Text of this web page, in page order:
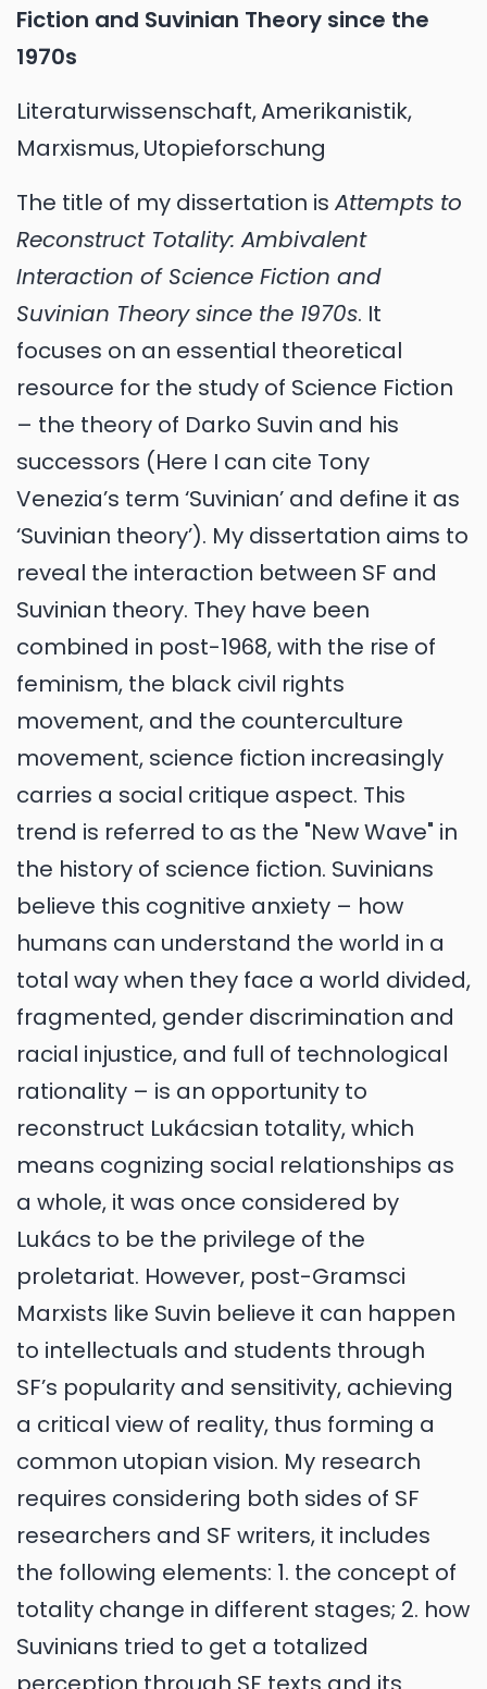
Fiction and Suvinian Theory since the
1970s
Literaturwissenschaft Amerikanistik
Marxismus Utopieforschung
The title of my dissertation isAttempts to
Reconstruct Totality: Ambivalent
Interaction of Science Fiction and
Suvinian Theory since the 1970s. It
focuses on an essential theoretical
resource for the study of Science Fiction
– the theory of Darko Suvin and his
successors (Here I can cite Tony
Venezia’s term ‘Suvinian’ and define it as
‘Suvinian theory’). My dissertation aims to
reveal the interaction between SF and
Suvinian theory. They have been
combined in post-1968, with the rise of
feminism, the black civil rights
movement, and the counterculture
movement, science fiction increasingly
carries a social critique aspect. This
trend is referred to as the "New Wave" in
the history of science fiction. Suvinians
believe this cognitive anxiety – how
humans can understand the world in a
total way when they face a world divided,
fragmented, gender discrimination and
racial injustice, and full of technological
rationality – is an opportunity to
reconstruct Lukácsian totality, which
means cognizing social relationships as
a whole, it was once considered by
Lukács to be the privilege of the
proletariat. However, post-Gramsci
Marxists like Suvin believe it can happen
to intellectuals and students through
SF’s popularity and sensitivity, achieving
a critical view of reality, thus forming a
common utopian vision. My research
requires considering both sides of SF
researchers and SF writers, it includes
the following elements: 1. the concept of
totality change in different stages; 2. how
Suvinians tried to get a totalized